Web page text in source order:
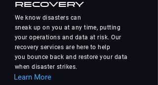
Recovery
We know disasters can
sneak up on you at any time, putting
your operations and data at risk. Our
recovery services are here to help
you bounce back and restore your data
when disaster strikes.
Learn More